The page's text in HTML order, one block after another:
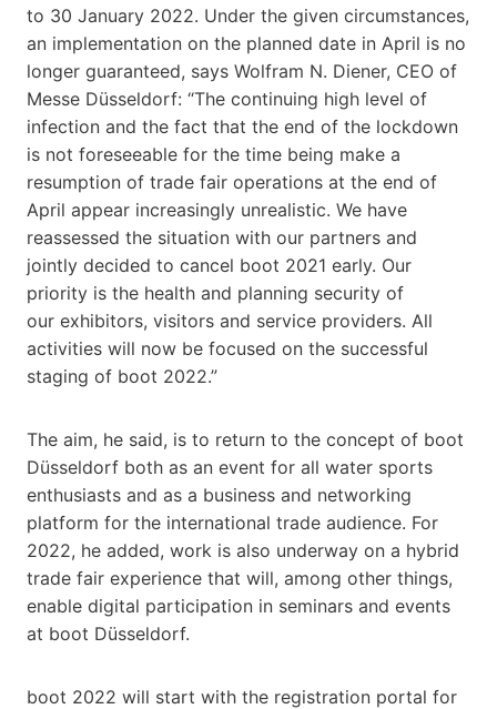
to 30 January 2022. Under the given circumstances,
an implementation on the planned date in April is no
longer guaranteed, says Wolfram N. Diener, CEO of
Messe Düsseldorf: “The continuing high level of
infection and the fact that the end of the lockdown
is not foreseeable for the time being make a
resumption of trade fair operations at the end of
April appear increasingly unrealistic. We have
reassessed the situation with our partners and
jointly decided to cancel boot 2021 early. Our
priority is the health and planning security of
our exhibitors, visitors and service providers. All
activities will now be focused on the successful
staging of boot 2022.”
The aim, he said, is to return to the concept of boot
Düsseldorf both as an event for all water sports
enthusiasts and as a business and networking
platform for the international trade audience. For
2022, he added, work is also underway on a hybrid
trade fair experience that will, among other things,
enable digital participation in seminars and events
at boot Düsseldorf.
boot 2022 will start with the registration portal for